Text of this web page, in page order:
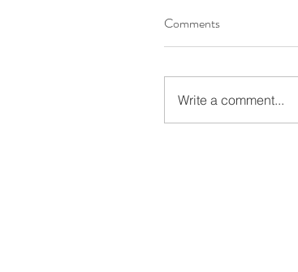
Comments
Write a comment...